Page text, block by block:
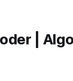
HTML